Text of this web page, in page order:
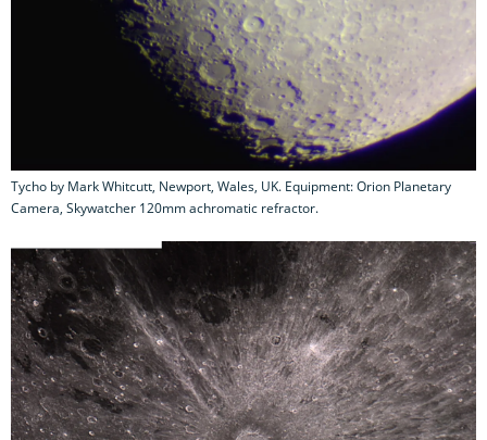
Tycho by Mark Whitcutt, Newport, Wales, UK. Equipment: Orion Planetary
Camera, Skywatcher 120mm achromatic refractor.